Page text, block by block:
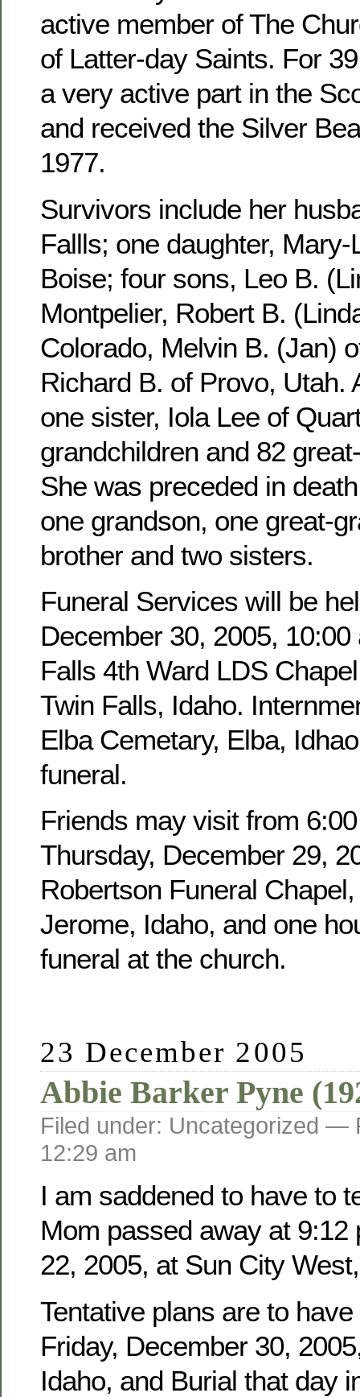
active member of The
of Latter-day Saints. For
a very active part in the
and received the Silver
1977.
Survivors include her
Fallls; one daughter,
Boise; four sons, Leo B.
Montpelier, Robert B.
Colorado, Melvin B. (Jan)
Richard B. of Provo, Utah.
one sister, Iola Lee of
grandchildren and 82
She was preceded in
one grandson, one great-
brother and two sisters.
Funeral Services will be
December 30, 2005, 10:00
Falls 4th Ward LDS
Twin Falls, Idaho.
Elba Cemetary, Elba,
funeral.
Friends may visit from
Thursday, December 29,
Robertson Funeral
Jerome, Idaho, and one
funeral at the church.
23 December 2005
Abbie Barker Pyne
Filed under: Uncategorized —
12:29 am
I am saddened to have to
Mom passed away at 9:12
22, 2005, at Sun City
Tentative plans are to
Friday, December 30,
Idaho, and Burial that day